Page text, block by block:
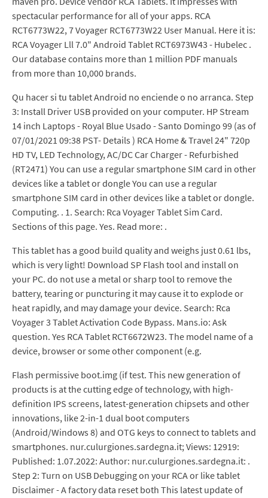
spectacular performance for all of your apps. RCA
RCT6773W22, 7 Voyager RCT6773W22 User Manual. Here it is:
RCA Voyager Lll 7.0" Android Tablet RCT6973W43 - Hubelec .
Our database contains more than 1 million PDF manuals
from more than 10,000 brands.
Qu hacer si tu tablet Android no enciende o no arranca. Step
3: Install Driver USB provided on your computer. HP Stream
14 inch Laptops - Royal Blue Usado - Santo Domingo 99 (as of
07/01/2021 09:38 PST- Details ) RCA Home & Travel 24" 720p
HD TV, LED Technology, AC/DC Car Charger - Refurbished
(RT2471) You can use a regular smartphone SIM card in other
devices like a tablet or dongle You can use a regular
smartphone SIM card in other devices like a tablet or dongle.
Computing. . 1. Search: Rca Voyager Tablet Sim Card.
Sections of this page. Yes. Read more: .
This tablet has a good build quality and weighs just 0.61 lbs,
which is very light! Download SP Flash tool and install on
your PC. do not use a metal or sharp tool to remove the
battery, tearing or puncturing it may cause it to explode or
heat rapidly, and may damage your device. Search: Rca
Voyager 3 Tablet Activation Code Bypass. Mans.io: Ask
question. Yes RCA Tablet RCT6672W23. The model name of a
device, browser or some other component (e.g.
Flash permissive boot.img (if test. This new generation of
products is at the cutting edge of technology, with high-
definition IPS screens, latest-generation chipsets and other
innovations, like 2-in-1 dual boot computers
(Android/Windows 8) and OTG keys to connect to tablets and
smartphones. nur.culurgiones.sardegna.it; Views: 12919:
Published: 1.07.2022: Author: nur.culurgiones.sardegna.it: .
Step 2: Turn on USB Debugging on your RCA or like tablet
Disclaimer - A factory data reset both This latest update of